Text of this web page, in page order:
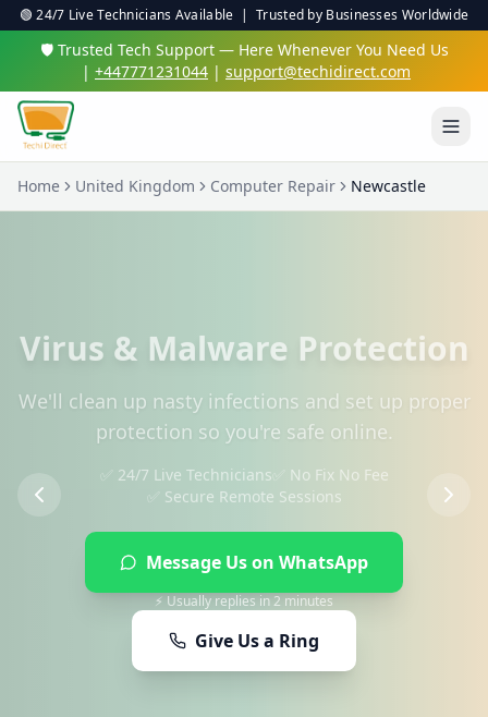
🟢 24/7 Live Technicians Available | Trusted by Businesses Worldwide
🛡️ Trusted Tech Support — Here Whenever You Need Us
| +447771231044 | support@techidirect.com
Home United Kingdom Computer Repair Newcastle
Virus & Malware Protection
We'll clean up nasty infections and set up proper
protection so you're safe online.
✅ 24/7 Live Technicians
✅ No Fix No Fee
✅ Secure Remote Sessions
Message Us on WhatsApp
⚡ Usually replies in 2 minutes
Give Us a Ring